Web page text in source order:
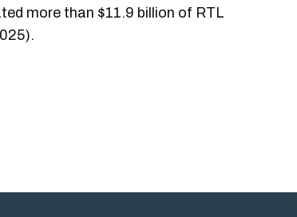
more than $11.9 billion of RTL